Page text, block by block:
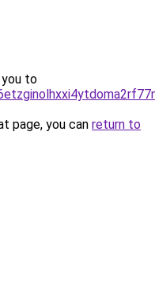
you to
page, you can return to